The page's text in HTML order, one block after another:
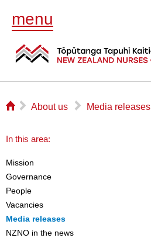
menu
⌂ ▻ About us ▻ Media releases
In this area:
Mission
Governance
People
Vacancies
Media releases
NZNO in the news